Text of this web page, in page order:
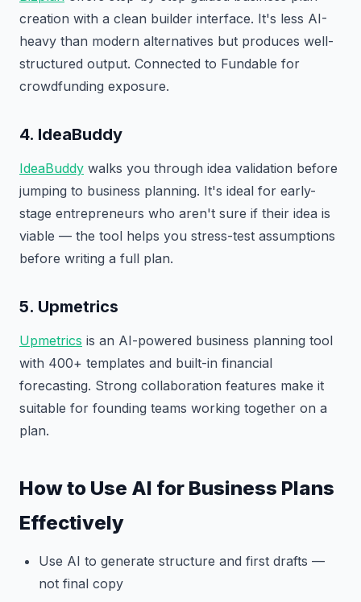
creation with a clean builder interface. It's less AI-
heavy than modern alternatives but produces well-
structured output. Connected to Fundable for
crowdfunding exposure.
4. IdeaBuddy
IdeaBuddy walks you through idea validation before
jumping to business planning. It's ideal for early-
stage entrepreneurs who aren't sure if their idea is
viable — the tool helps you stress-test assumptions
before writing a full plan.
5. Upmetrics
Upmetrics is an AI-powered business planning tool
with 400+ templates and built-in financial
forecasting. Strong collaboration features make it
suitable for founding teams working together on a
plan.
How to Use AI for Business Plans
Effectively
Use AI to generate structure and first drafts —
not final copy